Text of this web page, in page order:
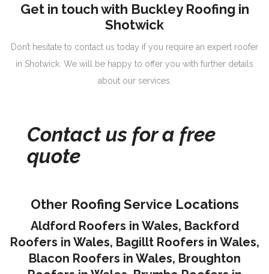
Get in touch with Buckley Roofing in
Shotwick
Don’t hesitate to contact us today if you require an expert roofer
in Shotwick. We will be happy to offer you with further details
about our services.
Contact us for a free
quote
Other Roofing Service Locations
Aldford Roofers in Wales, Backford
Roofers in Wales, Bagillt Roofers in Wales,
Blacon Roofers in Wales, Broughton